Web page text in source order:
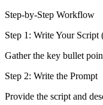
Step-by-Step Workflow
Step 1: Write Your
Gather the key bullet
Step 2: Write the Prompt
Provide the script and